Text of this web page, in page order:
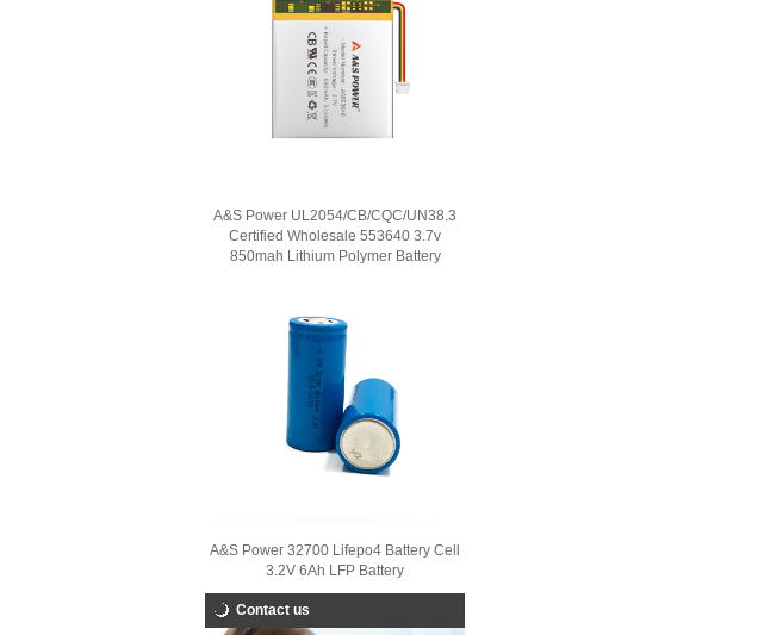
A&S Power UL2054/CB/CQC/UN38.3
Certified Wholesale 553640 3.7v
850mah Lithium Polymer Battery
A&S Power 32700 Lifepo4 Battery Cell
3.2V 6Ah LFP Battery
Contact us